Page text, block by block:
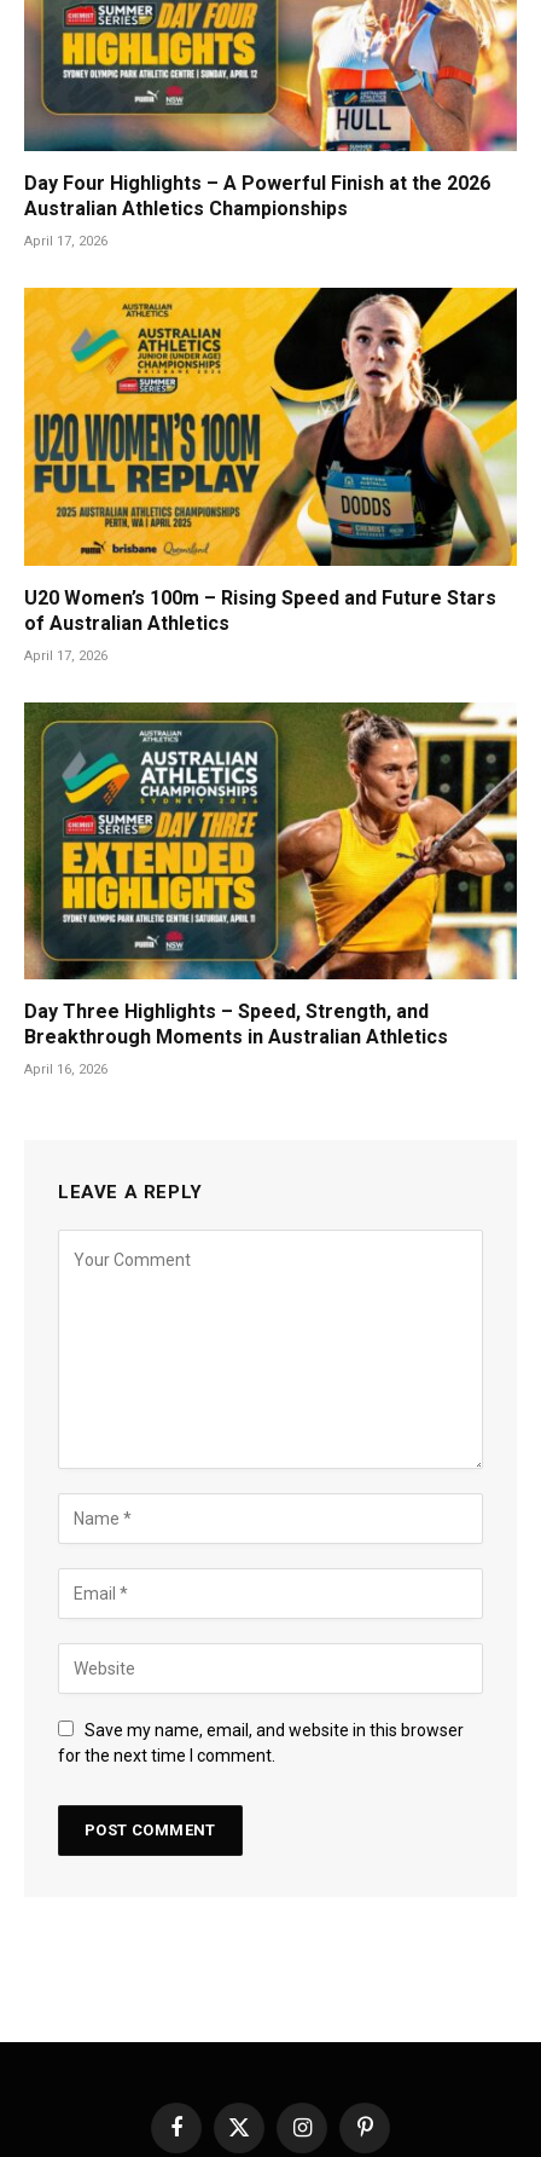
Day Four Highlights – A Powerful Finish at the 2026
Australian Athletics Championships
April 17, 2026
U20 Women’s 100m – Rising Speed and Future Stars
of Australian Athletics
April 17, 2026
Day Three Highlights – Speed, Strength, and
Breakthrough Moments in Australian Athletics
April 16, 2026
LEAVE A REPLY
Save my name, email, and website in this browser
for the next time I comment.
Facebook
X
InstagramPinterest